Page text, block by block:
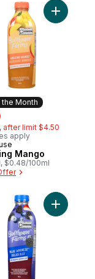
cart
Month
after limit $4.50
apply
Month
Mango
$0.48/100ml
Add
cart Add Blue